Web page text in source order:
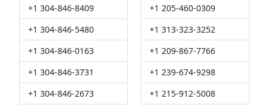
+1 304-846-8409
+1 304-846-5480
+1 304-846-0163
+1 304-846-3731
+1 304-846-2673
+1 205-460-0309
+1 313-323-3252
+1 209-867-7766
+1 239-674-9298
+1 215-912-5008